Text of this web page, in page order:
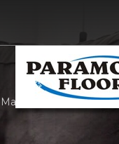
For Lcpl